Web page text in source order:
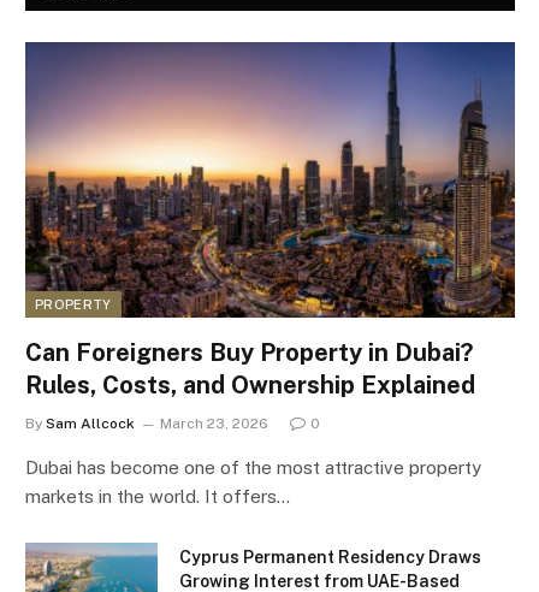
PROPERTY
Can Foreigners Buy Property in Dubai?
Rules, Costs, and Ownership Explained
By Sam Allcock March 23, 2026 0
Dubai has become one of the most attractive property
markets in the world. It offers…
Cyprus Permanent Residency Draws
Growing Interest from UAE-Based